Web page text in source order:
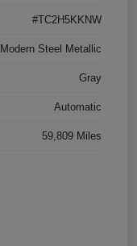
#TC2H5KKNW
Modern Steel Metallic
Gray
Automatic
59,809 Miles